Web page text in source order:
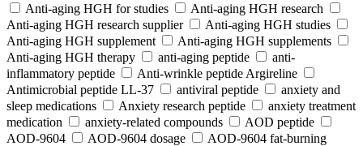
Anti-aging HGH for studies
Anti-aging HGH research
Anti-aging HGH research supplier
Anti-aging HGH studies
Anti-aging HGH supplement
Anti-aging HGH supplements
Anti-aging HGH therapy
anti-aging peptide
anti-
inflammatory peptide
Anti‑wrinkle peptide Argireline
Antimicrobial peptide LL-37
antiviral peptide
anxiety and
sleep medications
Anxiety research peptide
anxiety treatment
medication
anxiety-related compounds
AOD peptide
AOD-9604
AOD-9604 dosage
AOD-9604 fat-burning